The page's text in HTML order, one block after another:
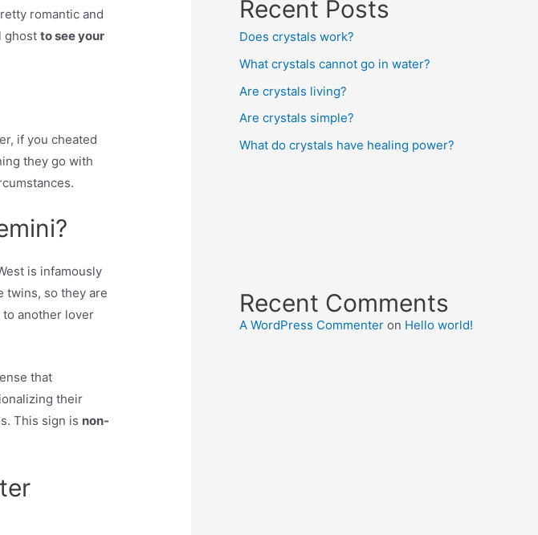
romantic and
ghostto see your
if you cheated
they go with
is infamously
twins, so they are
another lover
that
their
This sign is non-
Recent Posts
Does crystals work?
What crystals cannot go in water?
Are crystals living?
Are crystals simple?
What do crystals have healing power?
Recent Comments
A WordPress Commenter on Hello world!